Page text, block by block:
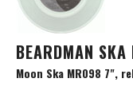
BEARDMAN
Moon Ska MR098 7",